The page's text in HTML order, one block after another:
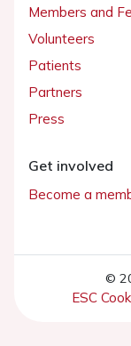
Members and
Volunteers
Patients
Partners
Press
Get involved
Become a
©
ESC